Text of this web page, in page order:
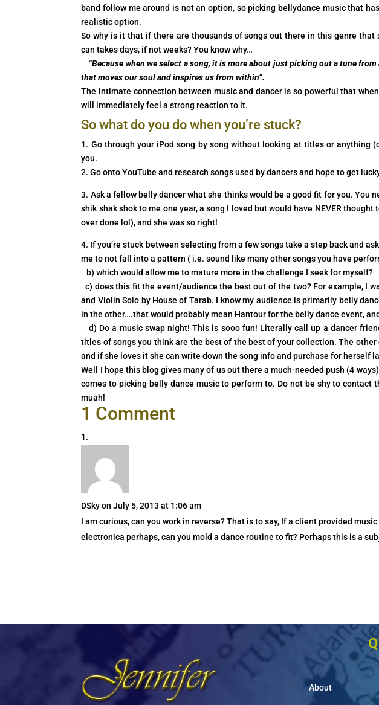
band follow me around is not an option, so picking bellydance music that
realistic option.
So why is it that if there are thousands of songs out there in this genre
can takes days, if not weeks? You know why…
“Because when we select a song, it is more about just picking out a tune
that moves our soul and inspires us from within”.
The intimate connection between music and dancer is so powerful that
will immediately feel a strong reaction to it.
So what do you do when you’re stuck?
1. Go through your iPod song by song without looking at titles or anything
you.
2. Go onto YouTube and research songs used by dancers and hope to get
3. Ask a fellow belly dancer what she thinks would be a good fit for you. You
shik shak shok to me one year, a song I loved but would have NEVER
over done lol), and she was so right!
4. If you’re stuck between selecting from a few songs take a step back and
me to not fall into a pattern ( i.e. sound like many other songs you have
b) which would allow me to mature more in the challenge I seek for myself?
c) does this fit the event/audience the best out of the two? For example, I
and Violin Solo by House of Tarab. I know my audience is primarily belly
in the other….that would probably mean Hantour for the belly dance event,
d) Do a music swap night! This is sooo fun! Literally call up a dancer
titles of songs you think are the best of the best of your collection. The
and if she loves it she can write down the song info and purchase for herself
Well I hope this blog gives many of us out there a much-needed push (4
comes to picking belly dance music to perform to. Do not be shy to contact
muah!
1 Comment
DSky on July 5, 2013 at 1:06 am
I am curious, can you work in reverse? That is to say, If a client provided
electronica perhaps, can you mold a dance routine to fit? Perhaps this is a
About